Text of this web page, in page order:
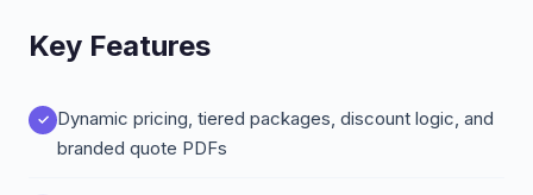
Key Features
Dynamic pricing, tiered packages, discount logic, and
branded quote PDFs